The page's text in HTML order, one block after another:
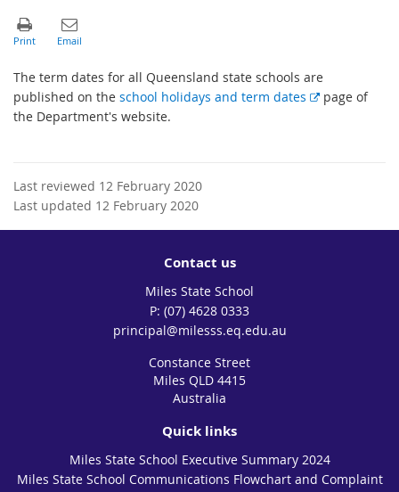
The term dates for all Queensland state schools are
published on the school holidays and term dates
E
l
page of
the Department's website.
Last reviewed 12 February 2020
Last updated 12 February 2020
Contact us
Miles State School
phone
(07) 4628 0333
email
principal@milesss.eq.edu.au
Constance Street
Miles QLD 4415
Australia
Quick links
Miles State School Executive Summary 2024
Miles State School Communications Flowchart and Complaint